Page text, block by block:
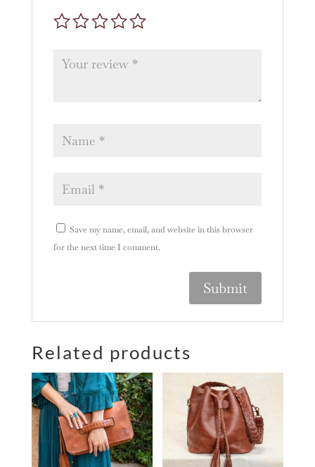
Save my name, email, and website in this browser
for the next time I comment.
r
n
Related products